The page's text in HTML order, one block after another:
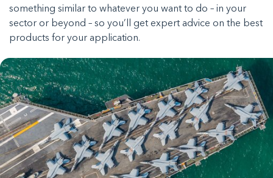
something similar to whatever you want to do – in your
sector or beyond – so you’ll get expert advice on the best
products for your application.